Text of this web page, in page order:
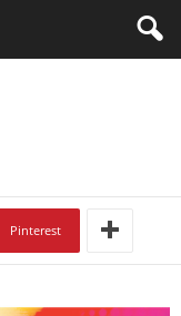
Pinterest